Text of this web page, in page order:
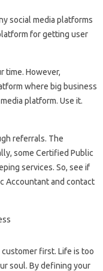
social media platforms
for getting user
time. However,
where big business
platform. Use it.
referrals. The
some Certified Public
services. So, see if
Accountant and contact
first. Life is too
soul. By defining your